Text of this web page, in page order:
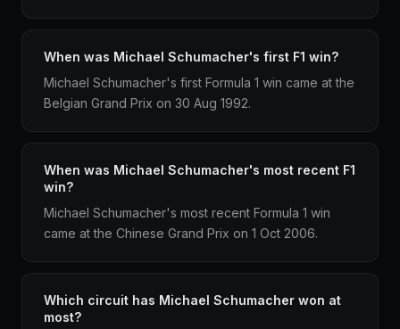
When was Michael Schumacher's first F1 win?
Michael Schumacher's first Formula 1 win came at the
Belgian Grand Prix on 30 Aug 1992.
When was Michael Schumacher's most recent F1
win?
Michael Schumacher's most recent Formula 1 win
came at the Chinese Grand Prix on 1 Oct 2006.
Which circuit has Michael Schumacher won at
most?